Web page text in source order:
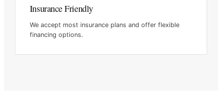
Insurance Friendly
We accept most insurance plans and offer flexible
financing options.